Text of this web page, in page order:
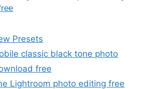
Presets
classic black tone photo
free
Lightroom photo editing free